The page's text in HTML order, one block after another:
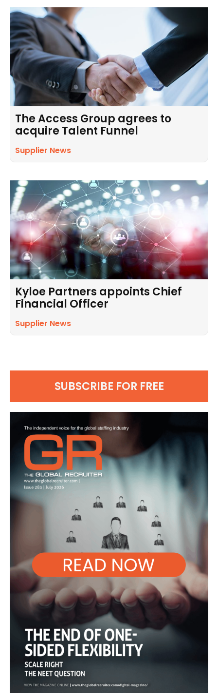
The Access Group agrees to
acquire Talent Funnel
Supplier News
Kyloe Partners appoints Chief
Financial Officer
Supplier News
SUBSCRIBE FOR FREE